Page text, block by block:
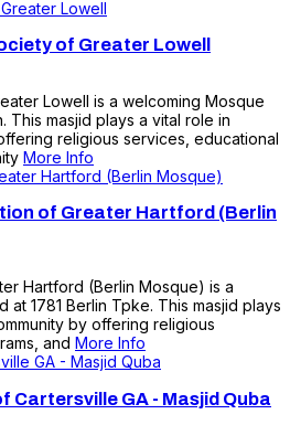
of Greater Lowell
Lowell is a welcoming Mosque
This masjid plays a vital role in
religious services, educational
More Info
of Greater Hartford (Berlin
Hartford (Berlin Mosque) is a
at 1781 Berlin Tpke. This masjid plays
by offering religious
and More Info
Cartersville GA - Masjid Quba